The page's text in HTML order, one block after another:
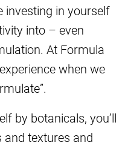
investing in yourself
into – even
At Formula
when we
by botanicals, you’ll
and textures and